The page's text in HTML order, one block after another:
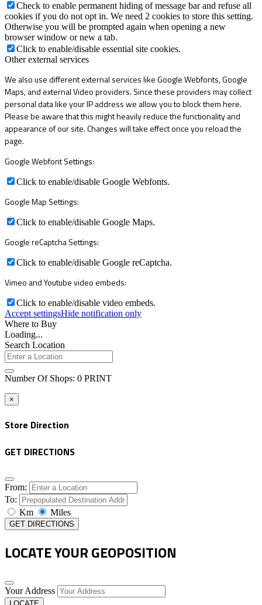
Check to enable permanent hiding of message bar and refuse all
cookies if you do not opt in. We need 2 cookies to store this setting.
Otherwise you will be prompted again when opening a new
browser window or new a tab.
Click to enable/disable essential site cookies.
Other external services
We also use different external services like Google Webfonts, Google
Maps, and external Video providers. Since these providers may collect
personal data like your IP address we allow you to block them here.
Please be aware that this might heavily reduce the functionality and
appearance of our site. Changes will take effect once you reload the
page.
Google Webfont Settings:
Click to enable/disable Google Webfonts.
Google Map Settings:
Click to enable/disable Google Maps.
Google reCaptcha Settings:
Click to enable/disable Google reCaptcha.
Vimeo and Youtube video embeds:
Click to enable/disable video embeds.
Accept settingsHide notification only
Where to Buy
Loading...
Search Location
Number Of Shops: 0 PRINT
×
Store Direction
GET DIRECTIONS
From:
To:
Km
Miles
GET DIRECTIONS
LOCATE YOUR GEOPOSITION
Your Address